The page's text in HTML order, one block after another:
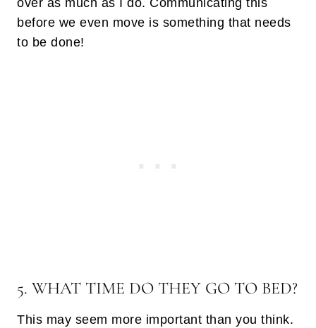
over as much as I do. Communicating this
before we even move is something that needs
to be done!
5. WHAT TIME DO THEY GO TO BED?
This may seem more important than you think.